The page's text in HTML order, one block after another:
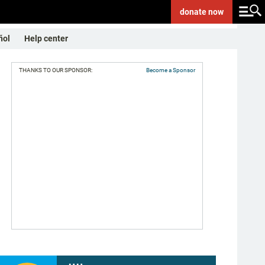
donatenow
Help center
THANKS TO OUR SPONSOR: Become a Sponsor